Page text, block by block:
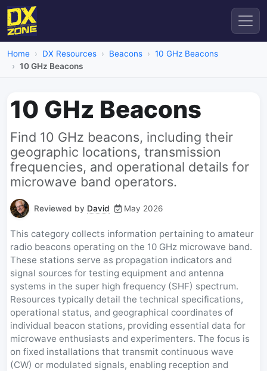
Home DX Resources Beacons
10 GHz Beacons
10 GHz Beacons
10 GHz Beacons
Find 10 GHz beacons, including their
geographic locations, transmission
frequencies, and operational details for
microwave band operators.
Reviewed by David May 2026
This category collects information pertaining to amateur
radio beacons operating on the 10 GHz microwave band.
These stations serve as propagation indicators and
signal sources for testing equipment and antenna
systems in the super high frequency (SHF) spectrum.
Resources typically detail the technical specifications,
operational status, and geographical coordinates of
individual beacon stations, providing essential data for
microwave enthusiasts and experimenters. The focus is
on fixed installations that transmit continuous wave
(CW) or modulated signals, enabling reception and